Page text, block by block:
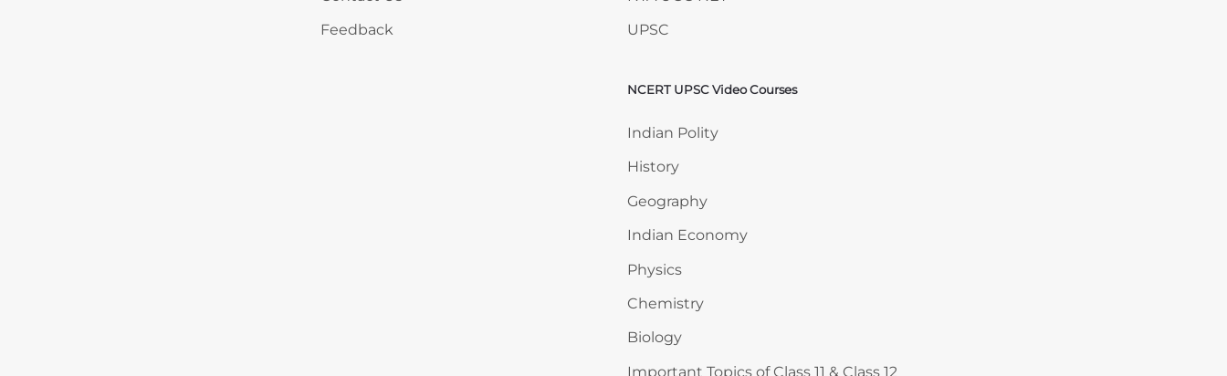
Feedback
UPSC
Skip NCERT UPSC Video Courses
NCERT UPSC Video Courses
Indian Polity
History
Geography
Indian Economy
Physics
Chemistry
Biology
Important Topics of Class 11 & Class 12